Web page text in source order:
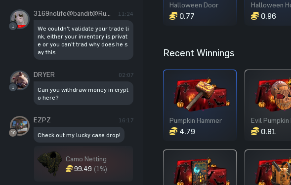
10
EZPZ 16:17
Check out my lucky case drop!
Camo Netting
99.49 (1%)
1
DRYER 02:07
Can you withdraw money in crypt
o here?
1
3169nolife@bandit@RustChance 11:24
We couldn't validate your trade li
nk, either your inventory is privat
e or you can't trad why does he s
ay this
Halloween Door
0.77 0.96
Recent Winnings
Pumpkin Hammer
4.79 0.81